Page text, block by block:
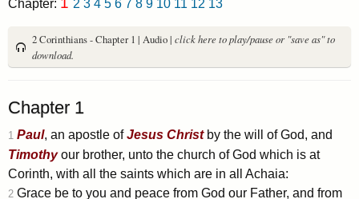
Chapter: 2 3 4 5 6 7 8 9 10 11 12 13
2 Corinthians - Chapter 1 | Audio | click here to play/pause or "save as" to
download.
Chapter 1
1 Paul, an apostle ofJesus Christby the will of God, and
Timothyour brother, unto the church of God which is at
Corinth, with all the saints which are in all Achaia:
2 Grace be to you and peace from God our Father, and from